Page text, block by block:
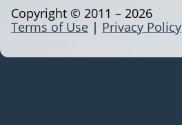
Terms of Use | Privacy Policy
Copyright © 2011 – 2026